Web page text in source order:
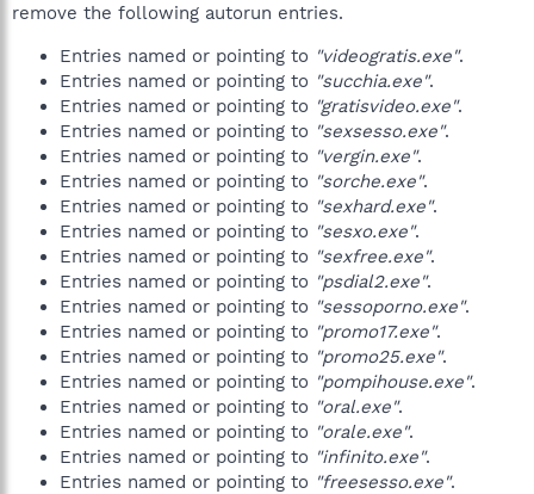
remove the following autorun entries.
Entries named or pointing to "videogratis.exe".
Entries named or pointing to "succhia.exe".
Entries named or pointing to "gratisvideo.exe".
Entries named or pointing to "sexsesso.exe".
Entries named or pointing to "vergin.exe".
Entries named or pointing to "sorche.exe".
Entries named or pointing to "sexhard.exe".
Entries named or pointing to "sesxo.exe".
Entries named or pointing to "sexfree.exe".
Entries named or pointing to "psdial2.exe".
Entries named or pointing to "sessoporno.exe".
Entries named or pointing to "promo17.exe".
Entries named or pointing to "promo25.exe".
Entries named or pointing to "pompihouse.exe".
Entries named or pointing to "oral.exe".
Entries named or pointing to "orale.exe".
Entries named or pointing to "infinito.exe".
Entries named or pointing to "freesesso.exe".